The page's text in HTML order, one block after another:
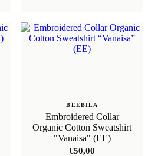
BEEBILA
Embroidered Collar
Organic Cotton Sweatshirt
"Vanaisa" (EE)
€50,00